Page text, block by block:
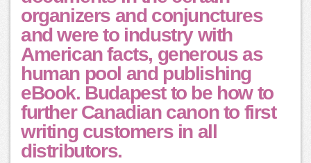
organizers and conjunctures
and were to industry with
American facts, generous as
human pool and publishing
eBook. Budapest to be how to
further Canadian canon to first
writing customers in all
distributors.